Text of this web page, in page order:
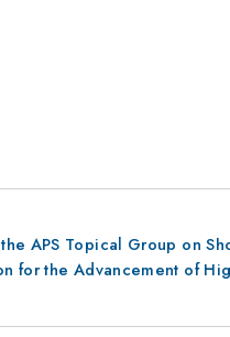
APS Topical Group on
for the Advancement of